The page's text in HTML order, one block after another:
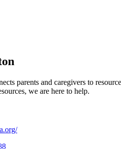
parents and caregivers to
we are here to help.